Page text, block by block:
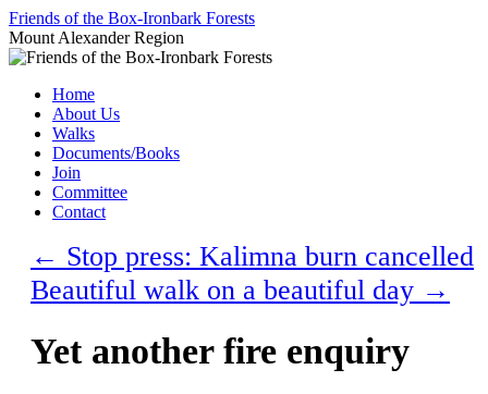
Skip
to
content
Friends of the Box-Ironbark Forests
Mount Alexander Region
Home
About Us
Walks
Documents/Books
Join
Committee
Contact
← Stop press: Kalimna burn cancelled
Beautiful walk on a beautiful day →
Yet another fire enquiry